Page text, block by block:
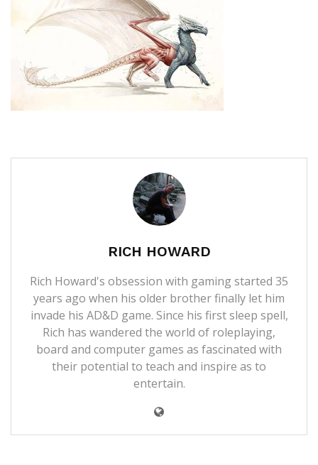
RICH HOWARD
Rich Howard's obsession with gaming started 35
years ago when his older brother finally let him
invade his AD&D game. Since his first sleep spell,
Rich has wandered the world of roleplaying,
board and computer games as fascinated with
their potential to teach and inspire as to
entertain.